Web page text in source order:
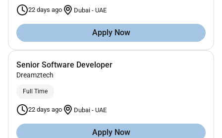
22 days ago Dubai - UAE
Apply Now
Senior Software Developer
Dreamztech
Full Time
22 days ago Dubai - UAE
Apply Now